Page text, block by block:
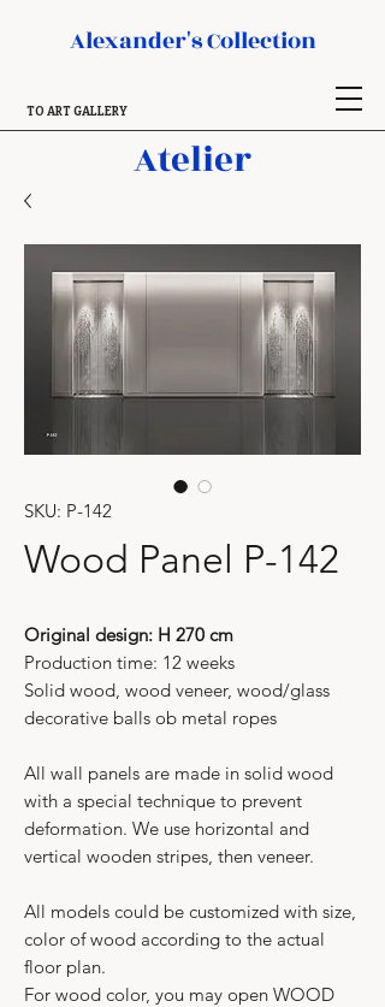
Alexander's Collection
TO ART GALLERY
Atelier
SKU: P-142
Wood Panel P-142
Original design: H 270 cm
Production time: 12 weeks
Solid wood, wood veneer, wood/glass
decorative balls ob metal ropes
All wall panels are made in solid wood
with a special technique to prevent
deformation. We use horizontal and
vertical wooden stripes, then veneer.
All models could be customized with size,
color of wood according to the actual
floor plan.
For wood color, you may open WOOD